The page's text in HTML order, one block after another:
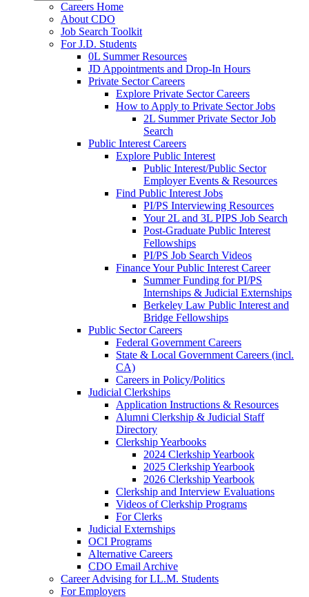
Careers Home
About CDO
Job Search Toolkit
For J.D. Students
0L Summer Resources
JD Appointments and Drop-In Hours
Private Sector Careers
Explore Private Sector Careers
How to Apply to Private Sector Jobs
2L Summer Private Sector Job
Search
Public Interest Careers
Explore Public Interest
Public Interest/Public Sector
Employer Events & Resources
Find Public Interest Jobs
PI/PS Interviewing Resources
Your 2L and 3L PIPS Job Search
Post-Graduate Public Interest
Fellowships
PI/PS Job Search Videos
Finance Your Public Interest Career
Summer Funding for PI/PS
Internships & Judicial Externships
Berkeley Law Public Interest and
Bridge Fellowships
Public Sector Careers
Federal Government Careers
State & Local Government Careers (incl.
CA)
Careers in Policy/Politics
Judicial Clerkships
Application Instructions & Resources
Alumni Clerkship & Judicial Staff
Directory
Clerkship Yearbooks
2024 Clerkship Yearbook
2025 Clerkship Yearbook
2026 Clerkship Yearbook
Clerkship and Interview Evaluations
Videos of Clerkship Programs
For Clerks
Judicial Externships
OCI Programs
Alternative Careers
CDO Email Archive
Career Advising for LL.M. Students
For Employers